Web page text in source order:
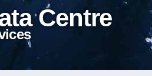
Centre